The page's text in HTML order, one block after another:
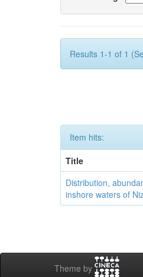
Results 1-1 of 1
Item hits:
Title
Distribution,
inshore waters of
Theme by